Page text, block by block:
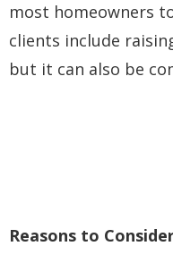
most homeowners
clients include
but it can also be
Reasons to